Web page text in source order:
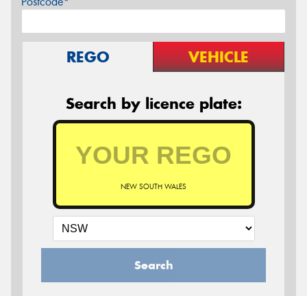
REGO VEHICLE
Search by licence plate:
NEW SOUTH WALES
Search